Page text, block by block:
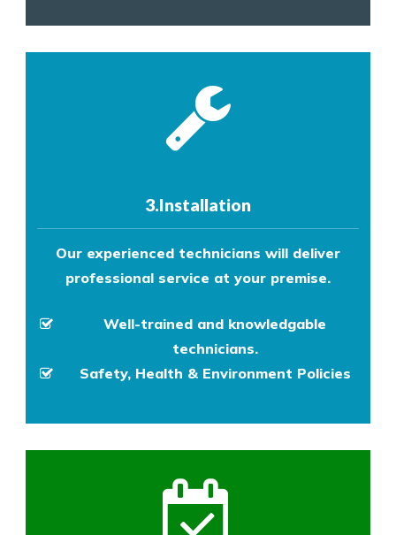
3.Installation
Our experienced technicians will deliver
professional service at your premise.
Well-trained and knowledgable
technicians.
Safety, Health & Environment Policies